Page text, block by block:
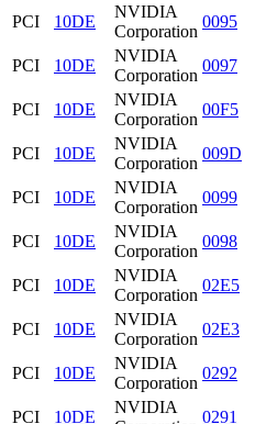
PCI
10DE
NVIDIA
Corporation
0095
PCI
10DE
NVIDIA
Corporation
0097
PCI
10DE
NVIDIA
Corporation
00F5
PCI
10DE
NVIDIA
Corporation
009D
PCI
10DE
NVIDIA
Corporation
0099
PCI
10DE
NVIDIA
Corporation
0098
PCI
10DE
NVIDIA
Corporation
02E5
PCI
10DE
NVIDIA
Corporation
02E3
PCI
10DE
NVIDIA
Corporation
0292
PCI
10DE
NVIDIA
0291